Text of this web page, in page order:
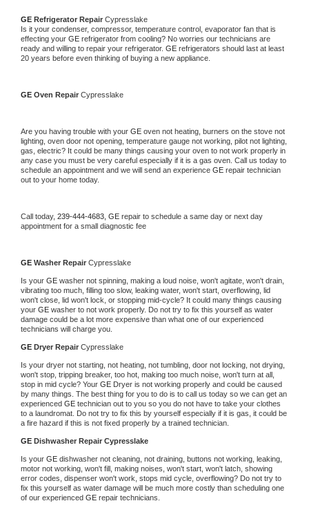
GE Refrigerator Repair Cypresslake
Is it your condenser, compressor, temperature control, evaporator fan that is
effecting your GE refrigerator from cooling? No worries our technicians are
ready and willing to repair your refrigerator. GE refrigerators should last at least
20 years before even thinking of buying a new appliance.
GE Oven Repair Cypresslake
Are you having trouble with your GE oven not heating, burners on the stove not
lighting, oven door not opening, temperature gauge not working, pilot not lighting,
gas, electric? It could be many things causing your oven to not work properly in
any case you must be very careful especially if it is a gas oven. Call us today to
schedule an appointment and we will send an experience GE repair technician
out to your home today.
Call today, 239-444-4683, GE repair to schedule a same day or next day
appointment for a small diagnostic fee
GE Washer Repair Cypresslake
Is your GE washer not spinning, making a loud noise, won't agitate, won't drain,
vibrating too much, filling too slow, leaking water, won't start, overflowing, lid
won't close, lid won't lock, or stopping mid-cycle? It could many things causing
your GE washer to not work properly. Do not try to fix this yourself as water
damage could be a lot more expensive than what one of our experienced
technicians will charge you.
GE Dryer Repair Cypresslake
Is your dryer not starting, not heating, not tumbling, door not locking, not drying,
won't stop, tripping breaker, too hot, making too much noise, won't turn at all,
stop in mid cycle? Your GE Dryer is not working properly and could be caused
by many things. The best thing for you to do is to call us today so we can get an
experienced GE technician out to you so you do not have to take your clothes
to a laundromat. Do not try to fix this by yourself especially if it is gas, it could be
a fire hazard if this is not fixed properly by a trained technician.
GE Dishwasher Repair Cypresslake
Is your GE dishwasher not cleaning, not draining, buttons not working, leaking,
motor not working, won't fill, making noises, won't start, won't latch, showing
error codes, dispenser won't work, stops mid cycle, overflowing? Do not try to
fix this yourself as water damage will be much more costly than scheduling one
of our experienced GE repair technicians.